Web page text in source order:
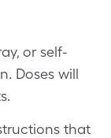
or self-
Doses will
that